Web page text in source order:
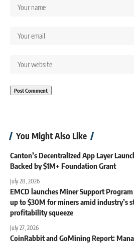
You Might Also Like
Canton’s Decentralized App Layer
Backed by $1M+ Foundation Grant
July 28, 2026
EMCD launches Miner Support
up to $30M for miners amid industry’s
profitability squeeze
July 27, 2026
CoinRabbit and GoMining Report: